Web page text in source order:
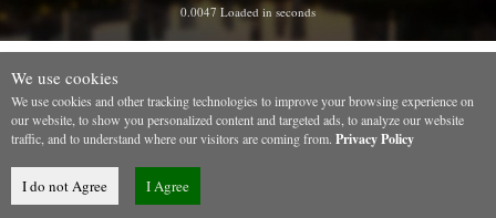
0.0047 Loaded in seconds
We use cookies
We use cookies and other tracking technologies to improve your browsing experience on
our website, to show you personalized content and targeted ads, to analyze our website
traffic, and to understand where our visitors are coming from. Privacy Policy
I do not Agree I Agree